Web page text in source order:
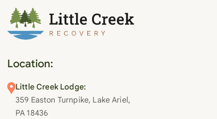
Location:
Little Creek Lodge:
359 Easton Turnpike, Lake Ariel,
PA 18436